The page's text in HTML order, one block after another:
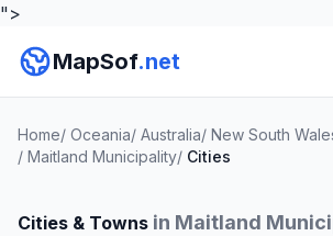
">
MapSof.net
Home/ Oceania/ Australia/ New South
/ Maitland Municipality/ Cities
Cities & Towns in Maitland